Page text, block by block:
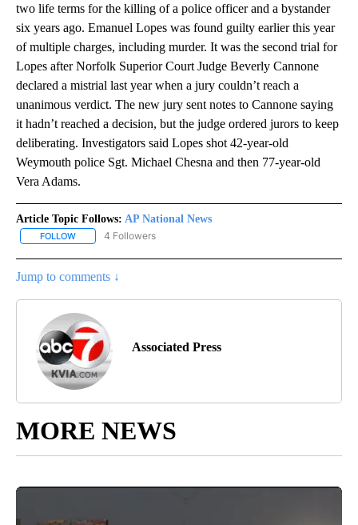
two life terms for the killing of a police officer and a bystander
six years ago. Emanuel Lopes was found guilty earlier this year
of multiple charges, including murder. It was the second trial for
Lopes after Norfolk Superior Court Judge Beverly Cannone
declared a mistrial last year when a jury couldn’t reach a
unanimous verdict. The new jury sent notes to Cannone saying
it hadn’t reached a decision, but the judge ordered jurors to keep
deliberating. Investigators said Lopes shot 42-year-old
Weymouth police Sgt. Michael Chesna and then 77-year-old
Vera Adams.
Article Topic Follows: AP National News
FOLLOW FOLLOW "AP NATIONAL NEWS" TO RECEIVE NOTIFICATIONS
4 Followers
Jump to comments ↓
Associated Press
MORE NEWS